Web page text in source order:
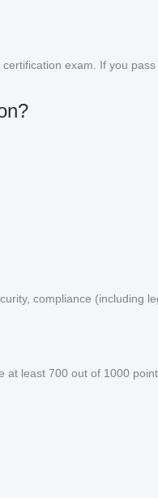
exam. If you
compliance (including
at least 700 out of 1000